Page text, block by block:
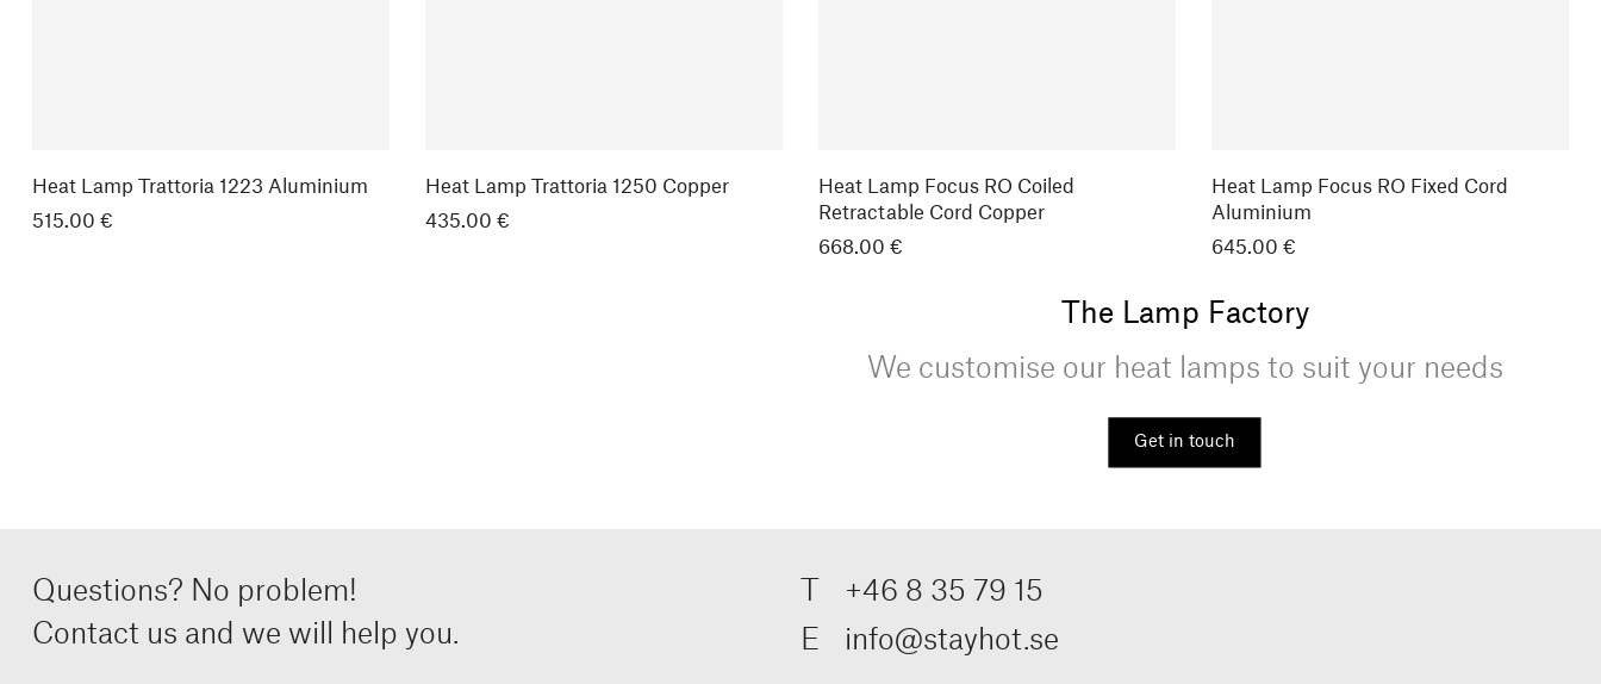
Heat Lamp Trattoria 1223 Aluminium
515.00 €
Heat Lamp Trattoria 1250 Copper
435.00 €
Heat Lamp Focus RO Coiled
Retractable Cord Copper
668.00 €
Heat Lamp Focus RO Fixed Cord
Aluminium
645.00 €
The Lamp Factory
We customise our heat lamps to suit your needs
Get in touch
Questions? No problem!
Contact us and we will help you.
+46 8 35 79 15
E info@stayhot.se